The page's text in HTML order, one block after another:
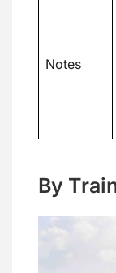
Notes
By